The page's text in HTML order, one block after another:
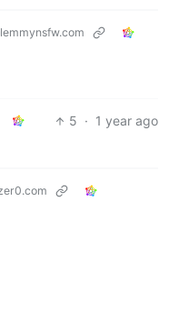
5 · 1 year ago